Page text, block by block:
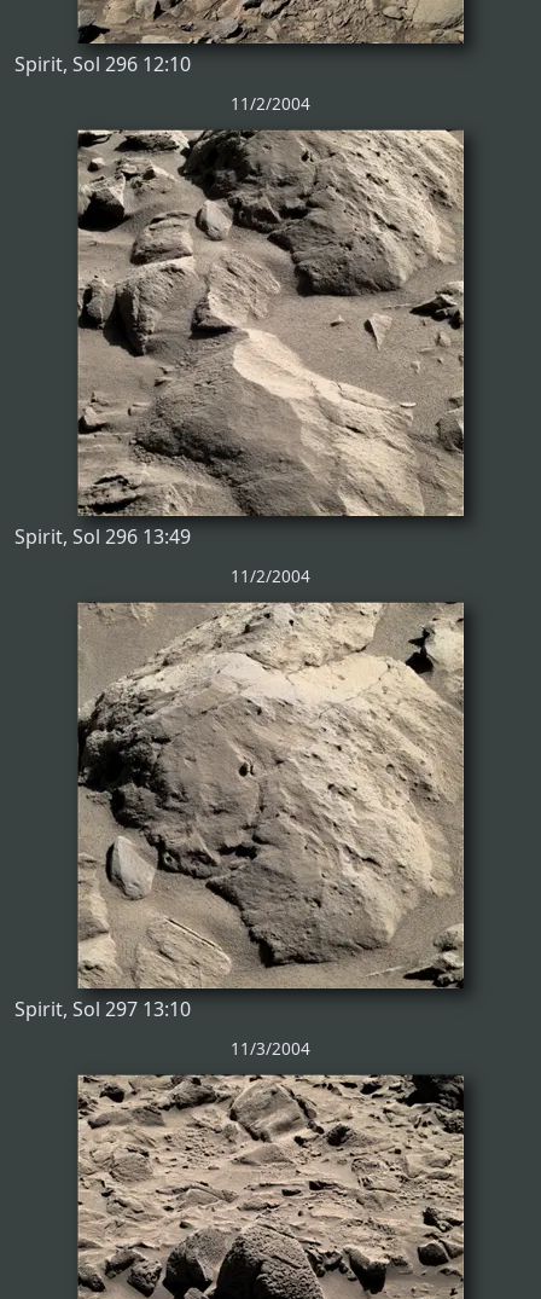
Spirit, Sol 296 12:10
11/2/2004
Spirit, Sol 296 13:49
11/2/2004
Spirit, Sol 297 13:10
11/3/2004